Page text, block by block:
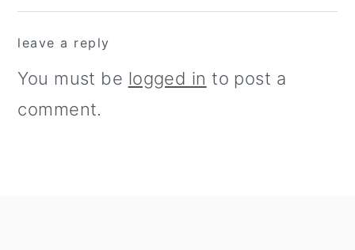
interactions
leave a reply
You must be logged in to post a
comment.